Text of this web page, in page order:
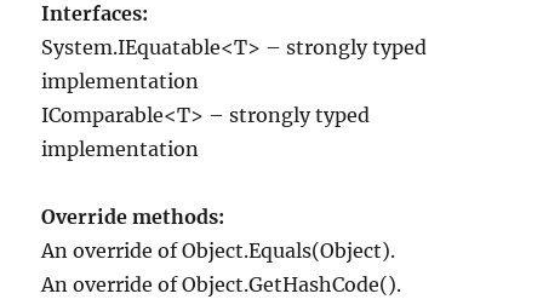
Interfaces:
System.IEquatable<T> – strongly typed
implementation
IComparable<T> – strongly typed
implementation
Override methods:
An override of Object.Equals(Object).
An override of Object.GetHashCode().